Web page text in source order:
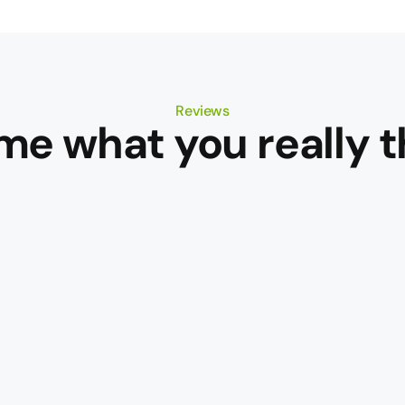
Reviews
what you really